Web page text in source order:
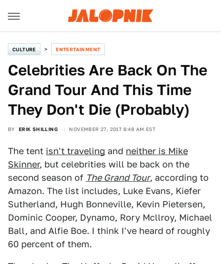
CULTURE ENTERTAINMENT
Celebrities Are Back On The
Grand Tour And This Time
They Don't Die (Probably)
BY ERIK SHILLING NOVEMBER 27, 2017 8:48 AM EST
The tent isn't traveling and neither is Mike
Skinner, but celebrities will be back on the
second season of The Grand Tour, according to
Amazon. The list includes, Luke Evans, Kiefer
Sutherland, Hugh Bonneville, Kevin Pietersen,
Dominic Cooper, Dynamo, Rory Mcllroy, Michael
Ball, and Alfie Boe. I think I've heard of roughly
60 percent of them.